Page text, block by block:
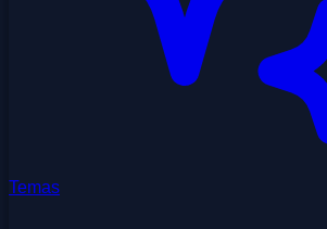
Temas